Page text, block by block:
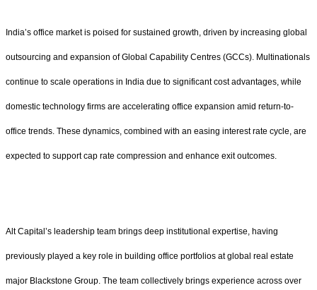
India’s office market is poised for sustained growth, driven by increasing global
outsourcing and expansion of Global Capability Centres (GCCs). Multinationals
continue to scale operations in India due to significant cost advantages, while
domestic technology firms are accelerating office expansion amid return-to-
office trends. These dynamics, combined with an easing interest rate cycle, are
expected to support cap rate compression and enhance exit outcomes.
Alt Capital’s leadership team brings deep institutional expertise, having
previously played a key role in building office portfolios at global real estate
major Blackstone Group. The team collectively brings experience across over